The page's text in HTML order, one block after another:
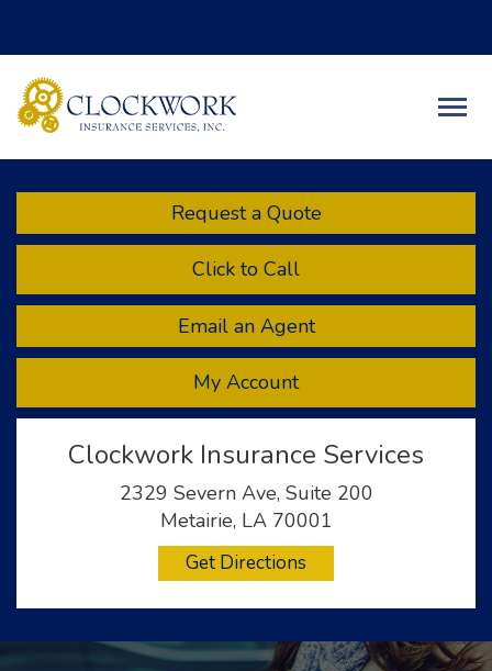
Request a Quote
Click to Call
Email an Agent
My Account
Clockwork Insurance Services
2329 Severn Ave, Suite 200
Metairie, LA 70001
Get Directions